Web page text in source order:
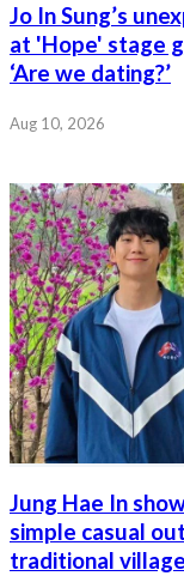
Jo In Sung’s
at 'Hope' stage
‘Are we dating?’
Aug 10, 2026
Jung Hae In
simple casual
traditional village